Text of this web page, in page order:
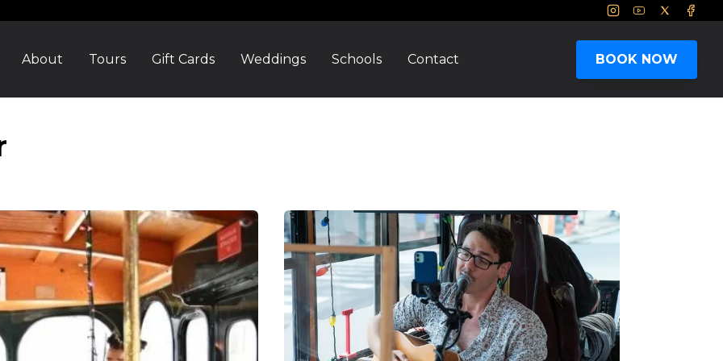
Instagram
Youtube
Twitter
About Tours Gift Cards Weddings Schools Contact BOOK NOW